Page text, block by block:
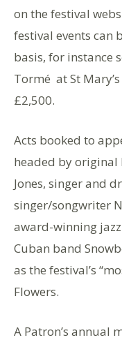
on the festival
festival events can
basis, for instance
Tormé at St
£2,500.
Acts booked to
headed by
Jones, singer and
singer/songwriter
award-winning
Cuban band
as the festival’s
Flowers.
A Patron’s annual